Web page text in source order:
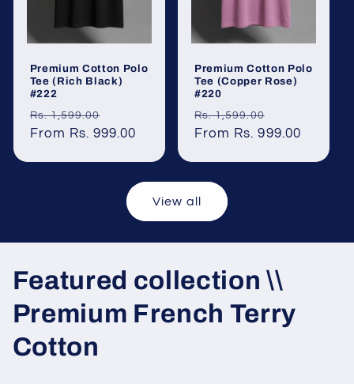
Premium Cotton Polo
Tee (Rich Black)
#222
Regular
price
Rs. 1,599.00
price
From Rs. 999.00
Premium Cotton Polo
Tee (Copper Rose)
#220
Regular
price
Rs. 1,599.00
price
From Rs. 999.00
View all
Featured collection \\
Premium French Terry
Cotton